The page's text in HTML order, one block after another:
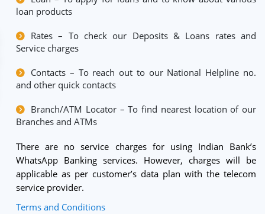
loan products
Rates – To check our Deposits & Loans rates and
Service charges
Contacts – To reach out to our National Helpline no.
and other quick contacts
Branch/ATM Locator – To find nearest location of our
Branches and ATMs
There are no service charges for using Indian Bank’s
WhatsApp Banking services. However, charges will be
applicable as per customer’s data plan with the telecom
service provider.
Terms and Conditions